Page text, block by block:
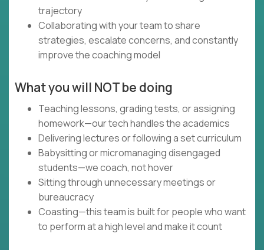
trajectory
Collaborating with your team to share
strategies, escalate concerns, and constantly
improve the coaching model
What you will NOT be doing
Teaching lessons, grading tests, or assigning
homework—our tech handles the academics
Delivering lectures or following a set curriculum
Babysitting or micromanaging disengaged
students—we coach, not hover
Sitting through unnecessary meetings or
bureaucracy
Coasting—this team is built for people who want
to perform at a high level and make it count